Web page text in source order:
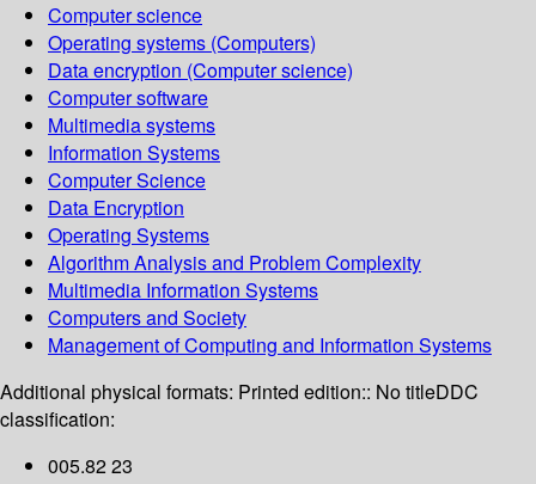
Computer science
Operating systems (Computers)
Data encryption (Computer science)
Computer software
Multimedia systems
Information Systems
Computer Science
Data Encryption
Operating Systems
Algorithm Analysis and Problem Complexity
Multimedia Information Systems
Computers and Society
Management of Computing and Information Systems
Additional physical formats: Printed edition:: No titleDDC
classification:
005.82 23